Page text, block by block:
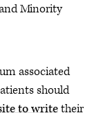
Minority
associated
should
to writetheir